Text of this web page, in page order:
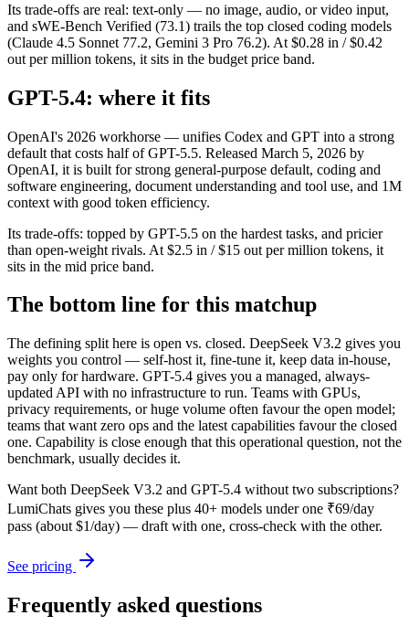
Its trade-offs are real: text-only — no image, audio, or video input,
and sWE-Bench Verified (73.1) trails the top closed coding models
(Claude 4.5 Sonnet 77.2, Gemini 3 Pro 76.2). At $0.28 in / $0.42
out per million tokens, it sits in the budget price band.
GPT-5.4: where it fits
OpenAI's 2026 workhorse — unifies Codex and GPT into a strong
default that costs half of GPT-5.5. Released March 5, 2026 by
OpenAI, it is built for strong general-purpose default, coding and
software engineering, document understanding and tool use, and 1M
context with good token efficiency.
Its trade-offs: topped by GPT-5.5 on the hardest tasks, and pricier
than open-weight rivals. At $2.5 in / $15 out per million tokens, it
sits in the mid price band.
The bottom line for this matchup
The defining split here is open vs. closed. DeepSeek V3.2 gives you
weights you control — self-host it, fine-tune it, keep data in-house,
pay only for hardware. GPT-5.4 gives you a managed, always-
updated API with no infrastructure to run. Teams with GPUs,
privacy requirements, or huge volume often favour the open model;
teams that want zero ops and the latest capabilities favour the closed
one. Capability is close enough that this operational question, not the
benchmark, usually decides it.
Want both DeepSeek V3.2 and GPT-5.4 without two subscriptions?
LumiChats gives you these plus 40+ models under one ₹69/day
pass (about $1/day) — draft with one, cross-check with the other.
See pricing
Frequently asked questions